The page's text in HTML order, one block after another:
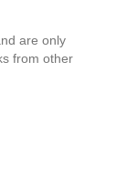
are only
from other